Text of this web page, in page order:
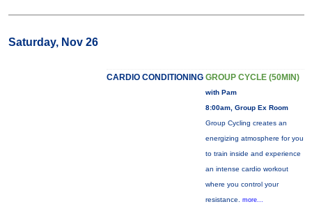
Saturday, Nov 26
CARDIO CONDITIONING GROUP CYCLE (50MIN)
with Pam
8:00am, Group Ex Room
Group Cycling creates an
energizing atmosphere for you
to train inside and experience
an intense cardio workout
where you control your
resistance. more...